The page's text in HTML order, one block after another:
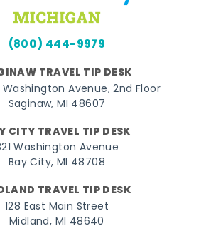
(800) 444-9979
TRAVEL TIP DESK
Washington Avenue, 2nd Floor
Saginaw, MI 48607
CITY TRAVEL TIP DESK
Washington Avenue
Bay City, MI 48708
TRAVEL TIP DESK
128 East Main Street
Midland, MI 48640